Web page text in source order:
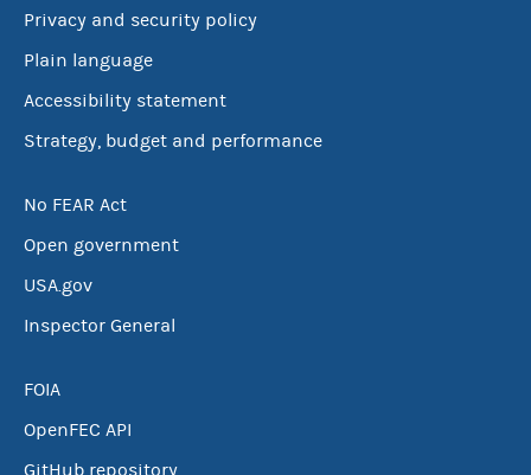
Privacy and security policy
Plain language
Accessibility statement
Strategy, budget and performance
No FEAR Act
Open government
USA.gov
Inspector General
FOIA
OpenFEC API
GitHub repository